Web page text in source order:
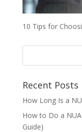
10 Tips for
Recent Posts
How Long Is a
How to Do a
Guide)